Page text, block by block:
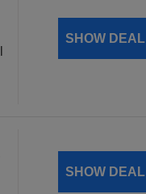
SHOW DEAL
SHOW DEAL